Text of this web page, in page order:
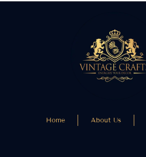
Home About Us